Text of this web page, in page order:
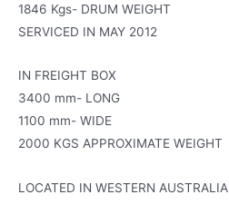
1846 Kgs- DRUM WEIGHT
SERVICED IN MAY 2012
IN FREIGHT BOX
3400 mm- LONG
1100 mm- WIDE
2000 KGS APPROXIMATE WEIGHT
LOCATED IN WESTERN AUSTRALIA